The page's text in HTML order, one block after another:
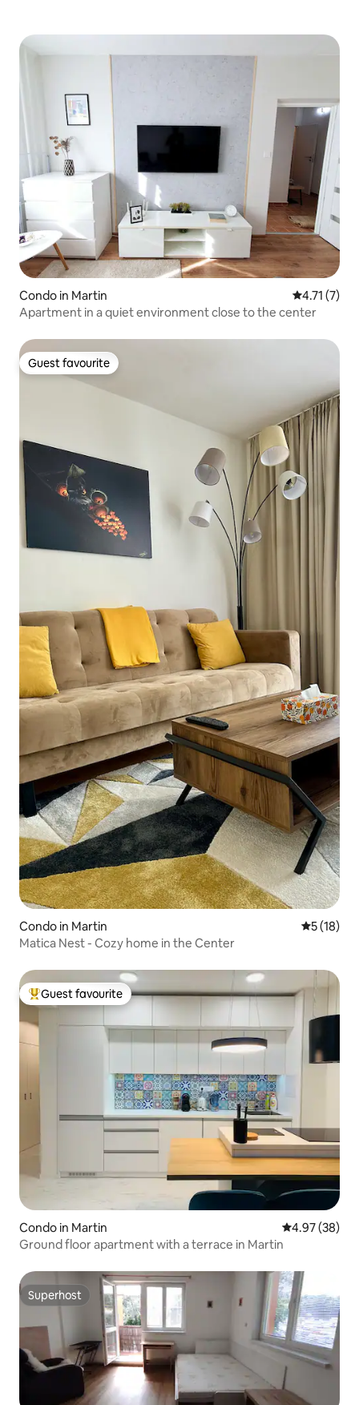
Condo in Martin 4.71 out of
4.71 (7)
Apartment in a quiet environment close to the center
Guest favourite
Guest favourite
Condo in Martin 5 out of 5
5 (18)
Matica Nest - Cozy home in the Center
Top guest favourite
Guest favourite
Condo in Martin 4.97 out of 5
4.97 (38)
Ground floor apartment with a terrace in Martin
Superhost
Superhost